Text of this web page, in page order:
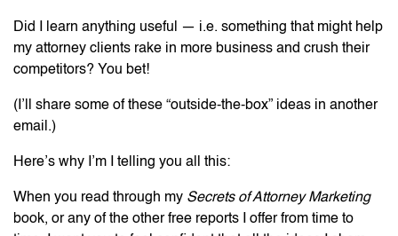
Did I learn anything useful — i.e. something that might help
my attorney clients rake in more business and crush their
competitors? You bet!
(I’ll share some of these “outside-the-box” ideas in another
email.)
Here’s why I’m I telling you all this:
When you read through my Secrets of Attorney Marketing
book, or any of the other free reports I offer from time to